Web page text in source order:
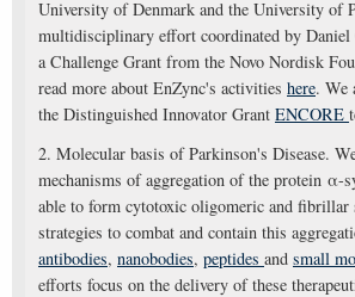
University of Denmark and the University of
multidisciplinary effort coordinated by Daniel
a Challenge Grant from the Novo Nordisk
read more about EnZync's activities here. We
the Distinguished Innovator Grant ENCORE
2. Molecular basis of Parkinson's Disease.
mechanisms of aggregation of the protein α-
able to form cytotoxic oligomeric and fibrillar
strategies to combat and contain this
antibodies, nanobodies, peptides and small
efforts focus on the delivery of these